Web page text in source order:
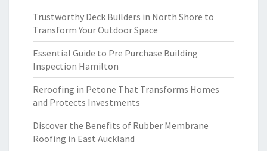
Trustworthy Deck Builders in North Shore to
Transform Your Outdoor Space
Essential Guide to Pre Purchase Building
Inspection Hamilton
Reroofing in Petone That Transforms Homes
and Protects Investments
Discover the Benefits of Rubber Membrane
Roofing in East Auckland